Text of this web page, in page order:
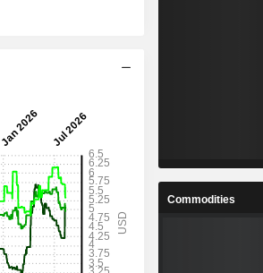
22.05%
38.16%
76.01% 77.7%
11.91
Commodities